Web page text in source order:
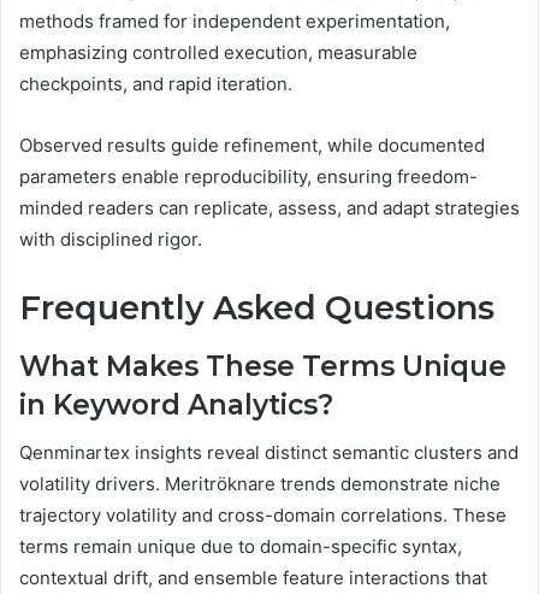
methods framed for independent experimentation,
emphasizing controlled execution, measurable
checkpoints, and rapid iteration.
Observed results guide refinement, while documented
parameters enable reproducibility, ensuring freedom-
minded readers can replicate, assess, and adapt strategies
with disciplined rigor.
Frequently Asked Questions
What Makes These Terms Unique
in Keyword Analytics?
Qenminartex insights reveal distinct semantic clusters and
volatility drivers. Meritröknare trends demonstrate niche
trajectory volatility and cross-domain correlations. These
terms remain unique due to domain-specific syntax,
contextual drift, and ensemble feature interactions that